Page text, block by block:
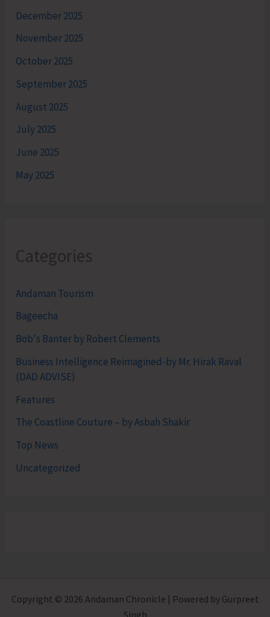
December 2025
November 2025
October 2025
September 2025
August 2025
July 2025
June 2025
May 2025
Categories
Andaman Tourism
Bageecha
Bob's Banter by Robert Clements
Business Intelligence Reimagined-by Mr. Hirak Raval
(DAD ADVISE)
Features
The Coastline Couture – by Asbah Shakir
Top News
Uncategorized
Copyright © 2026 Andaman Chronicle | Powered by Gurpreet
Singh